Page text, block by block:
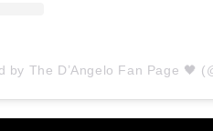
by The D’Angelo Fan Page 🖤